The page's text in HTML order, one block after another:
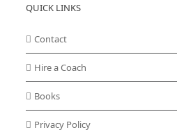
QUICK LINKS
Contact
Hire a Coach
Books
Privacy Policy